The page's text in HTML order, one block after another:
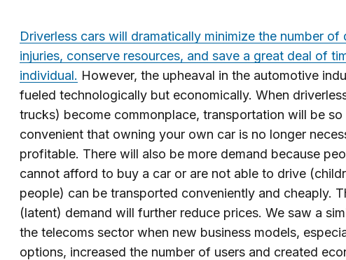
Driverless cars will dramatically minimize the number of
injuries, conserve resources, and save a great deal of
individual. However, the upheaval in the automotive
fueled technologically but economically. When
trucks) become commonplace, transportation will be so
convenient that owning your own car is no longer
profitable. There will also be more demand because
cannot afford to buy a car or are not able to drive
people) can be transported conveniently and cheaply.
(latent) demand will further reduce prices. We saw a
the telecoms sector when new business models,
options, increased the number of users and created